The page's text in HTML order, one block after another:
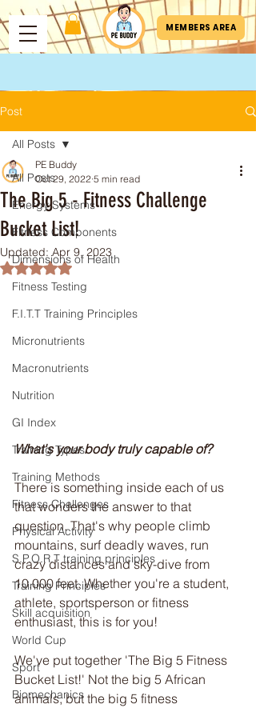
MEMBERS AREA
Post
All Posts
Energy Systems
Fitness Components
Dimensions of Health
Fitness Testing
F.I.T.T Training Principles
Micronutrients
Macronutrients
Nutrition
GI Index
Training Types
Training Methods
Fitness Challenges
Physical Activity
S.P.O.R.T training principles
Training Principles
Skill acquisition
World Cup
Sport
Biomechanics
All Posts
The Big 5 - Fitness Challenge
Bucket List!
PE Buddy
Oct 29, 2022 5 min read
Updated:Apr 9, 2023
Rated NaN out of 5 stars.
What's your body truly capable of?
There is something inside each of us
that wonders the answer to that
question. That's why people climb
mountains, surf deadly waves, run
crazy distances and sky-dive from
10,000 feet. Whether you're a student,
athlete, sportsperson or fitness
enthusiast, this is for you!
We've put together 'The Big 5 Fitness
Bucket List!' Not the big 5 African
animals, but the big 5 fitness